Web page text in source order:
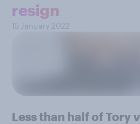
resign
15 January 2022
Less than half of Tory